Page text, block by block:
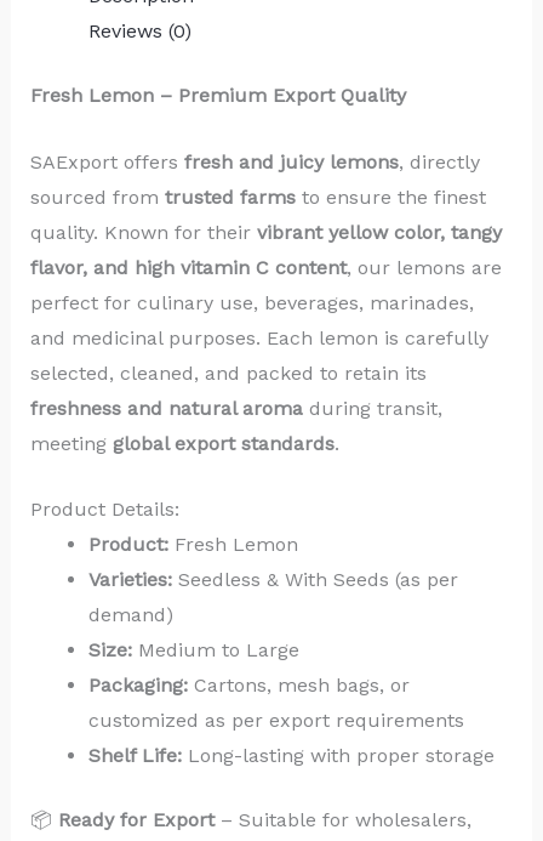
Reviews (0)
Fresh Lemon – Premium Export Quality
SAExport offers fresh and juicy lemons, directly
sourced from trusted farmsto ensure the finest
quality. Known for their vibrant yellow color, tangy
flavor, and high vitamin C content, our lemons are
perfect for culinary use, beverages, marinades,
and medicinal purposes. Each lemon is carefully
selected, cleaned, and packed to retain its
freshness and natural aromaduring transit,
meeting global export standards.
Product Details:
Product:Fresh Lemon
Varieties:Seedless & With Seeds (as per
demand)
Size:Medium to Large
Packaging:Cartons, mesh bags, or
customized as per export requirements
Shelf Life:Long-lasting with proper storage
📦 Ready for Export– Suitable for wholesalers,